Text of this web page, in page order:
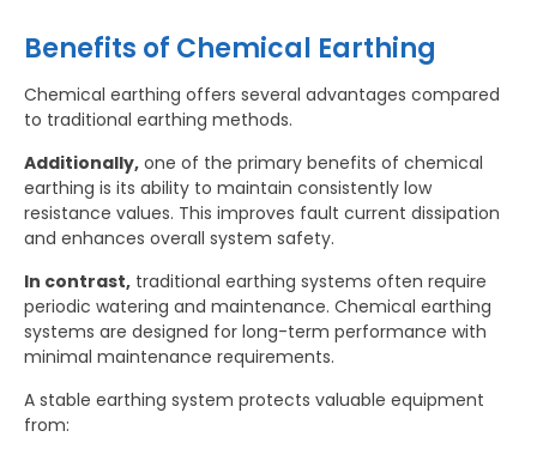
Benefits of Chemical Earthing
Chemical earthing offers several advantages compared
to traditional earthing methods.
Additionally, one of the primary benefits of chemical
earthing is its ability to maintain consistently low
resistance values. This improves fault current dissipation
and enhances overall system safety.
In contrast, traditional earthing systems often require
periodic watering and maintenance. Chemical earthing
systems are designed for long-term performance with
minimal maintenance requirements.
A stable earthing system protects valuable equipment
from: